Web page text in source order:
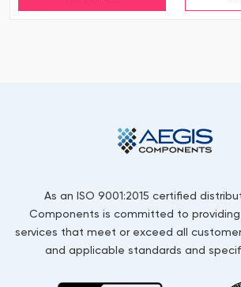
As an ISO 9001:2015 certified
Components is committed to
services that meet or exceed all
and applicable standards and